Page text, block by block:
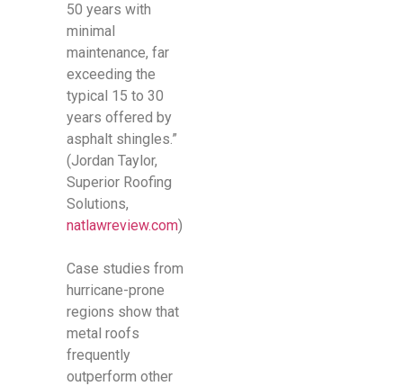
50 years with
minimal
maintenance, far
exceeding the
typical 15 to 30
years offered by
asphalt shingles.”
(Jordan Taylor,
Superior Roofing
Solutions,
natlawreview.com)
Case studies from
hurricane-prone
regions show that
metal roofs
frequently
outperform other